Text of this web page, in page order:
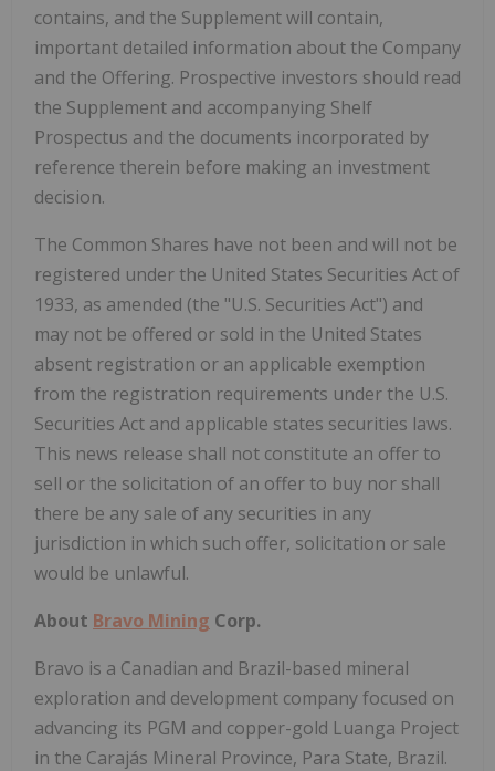
contains, and the Supplement will contain,
important detailed information about the Company
and the Offering. Prospective investors should read
the Supplement and accompanying Shelf
Prospectus and the documents incorporated by
reference therein before making an investment
decision.
The Common Shares have not been and will not be
registered under the United States Securities Act of
1933, as amended (the "U.S. Securities Act") and
may not be offered or sold in the United States
absent registration or an applicable exemption
from the registration requirements under the U.S.
Securities Act and applicable states securities laws.
This news release shall not constitute an offer to
sell or the solicitation of an offer to buy nor shall
there be any sale of any securities in any
jurisdiction in which such offer, solicitation or sale
would be unlawful.
About Bravo Mining Corp.
Bravo is a Canadian and Brazil-based mineral
exploration and development company focused on
advancing its PGM and copper-gold Luanga Project
in the Carajás Mineral Province, Para State, Brazil.